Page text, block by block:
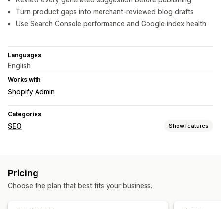
Turn product gaps into merchant-reviewed blog drafts
Use Search Console performance and Google index health
Languages
English
Works with
Shopify Admin
Categories
SEO Show features
Content optimization
Pricing
Choose the plan that best fits your business.